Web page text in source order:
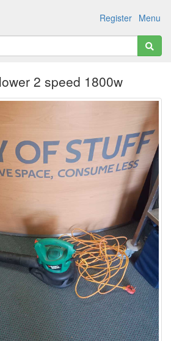
Menu
Register
2 speed 1800w